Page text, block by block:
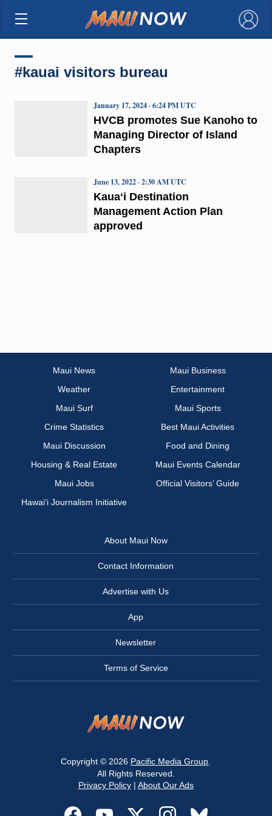
×
#kauai visitors bureau
HVCB promotes Sue Kanoho to
Managing Director of Island
Chapters
January 17, 2024 · 6:24 PM UTC
Kauaʻi Destination
Management Action Plan
approved
June 13, 2022 · 2:30 AM UTC
Maui News
Maui Business
Weather
Entertainment
Maui Surf
Maui Sports
Crime Statistics
Best Maui Activities
Maui Discussion
Food and Dining
Housing & Real Estate
Maui Events Calendar
Maui Jobs
Official Visitors’ Guide
Hawai‘i Journalism Initiative
About Maui Now
Contact Information
Advertise with Us
App
Newsletter
Terms of Service
Copyright © 2026 Pacific Media Group
All Rights Reserved.
Privacy Policy| About Our Ads